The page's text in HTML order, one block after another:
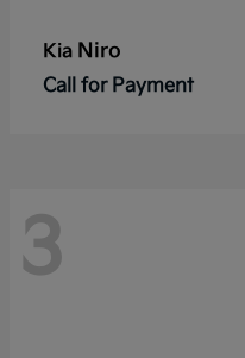
Kia Niro
Call for Payment
3